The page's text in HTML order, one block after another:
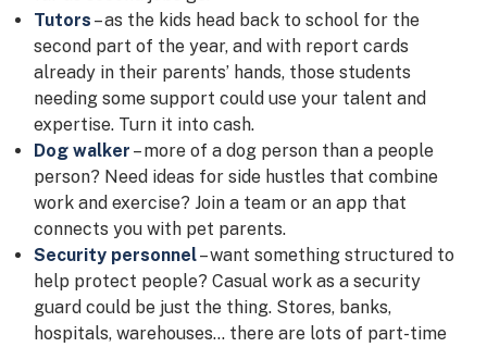
Tutors – as the kids head back to school for the
second part of the year, and with report cards
already in their parents’ hands, those students
needing some support could use your talent and
expertise. Turn it into cash.
Dog walker – more of a dog person than a people
person? Need ideas for side hustles that combine
work and exercise? Join a team or an app that
connects you with pet parents.
Security personnel– want something structured to
help protect people? Casual work as a security
guard could be just the thing. Stores, banks,
hospitals, warehouses… there are lots of part-time